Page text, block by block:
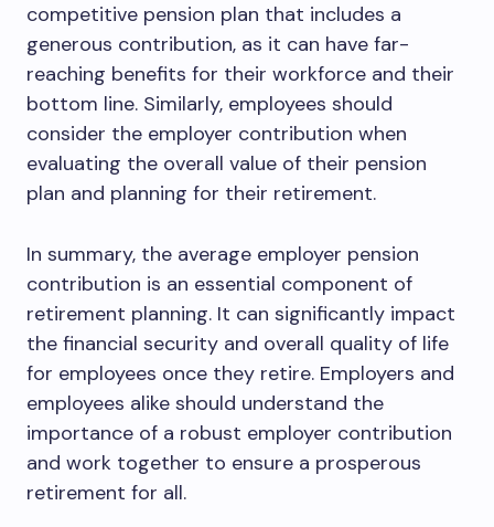
competitive pension plan that includes a
generous contribution, as it can have far-
reaching benefits for their workforce and their
bottom line. Similarly, employees should
consider the employer contribution when
evaluating the overall value of their pension
plan and planning for their retirement.
In summary, the average employer pension
contribution is an essential component of
retirement planning. It can significantly impact
the financial security and overall quality of life
for employees once they retire. Employers and
employees alike should understand the
importance of a robust employer contribution
and work together to ensure a prosperous
retirement for all.